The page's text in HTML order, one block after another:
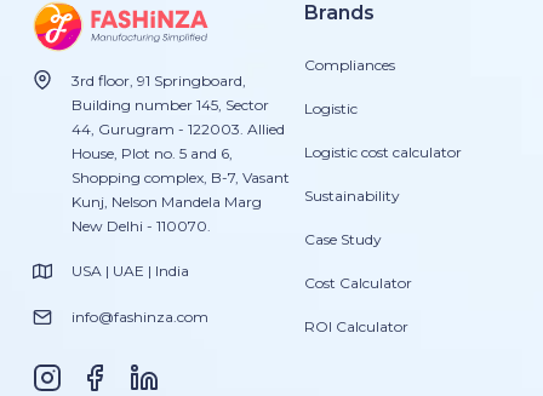
3rd floor, 91 Springboard,
Building number 145, Sector
44, Gurugram - 122003. Allied
House, Plot no. 5 and 6,
Shopping complex, B-7, Vasant
Kunj, Nelson Mandela Marg
New Delhi - 110070.
USA | UAE | India
info@fashinza.com
Brands
Compliances
Logistic
Logistic cost calculator
Sustainability
Case Study
Cost Calculator
ROI Calculator